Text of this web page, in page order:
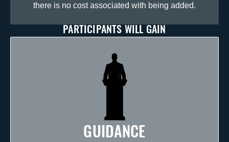
there is no cost associated with being added.
PARTICIPANTS WILL GAIN
GUIDANCE